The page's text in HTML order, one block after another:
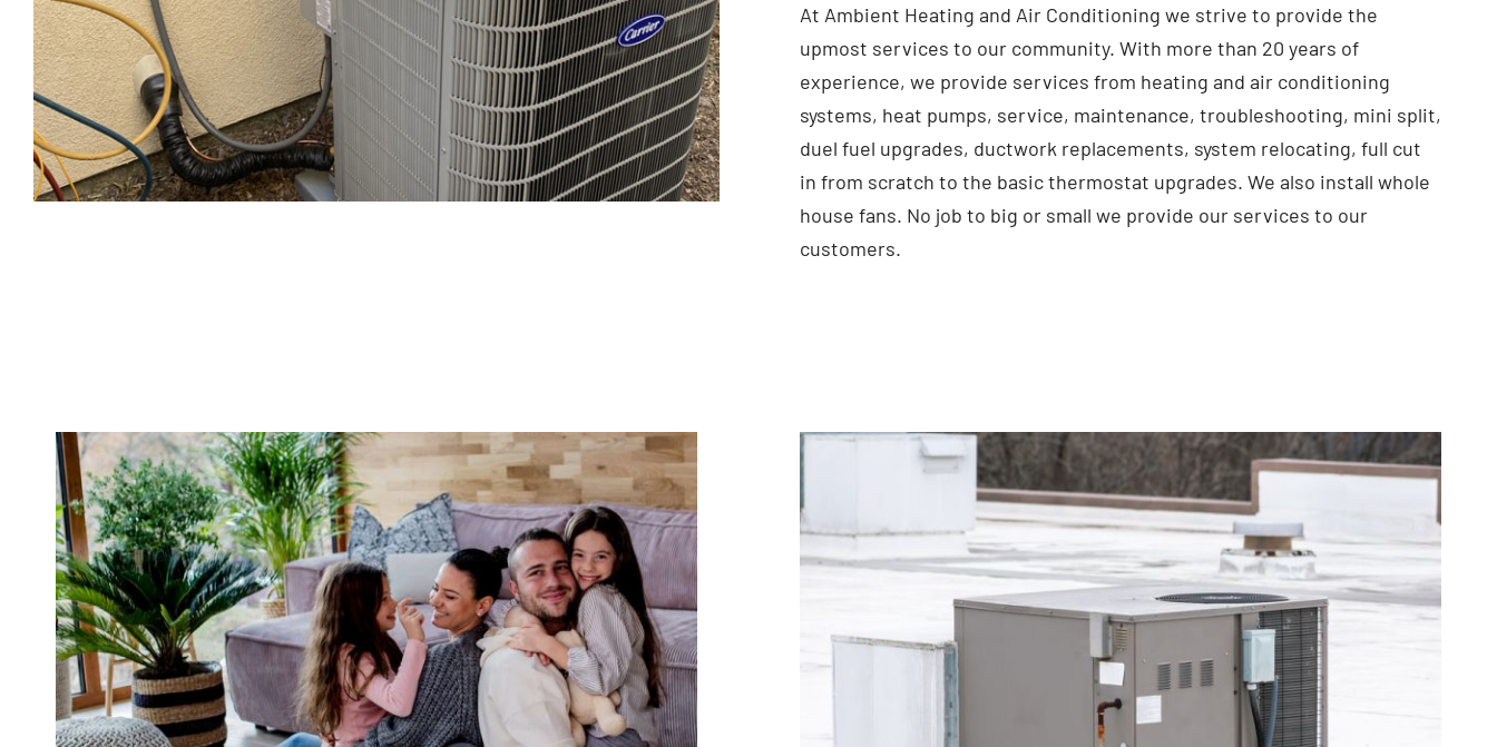
At Ambient Heating and Air Conditioning we strive to provide the
upmost services to our community. With more than 20 years of
experience, we provide services from heating and air conditioning
systems, heat pumps, service, maintenance, troubleshooting, mini split,
duel fuel upgrades, ductwork replacements, system relocating, full cut
in from scratch to the basic thermostat upgrades. We also install whole
house fans. No job to big or small we provide our services to our
customers.